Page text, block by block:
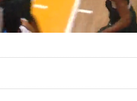
Loaded
94.22%